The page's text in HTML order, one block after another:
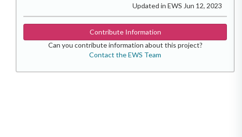
Updated in EWS Jun 12, 2023
Contribute Information
Can you contribute information about this project?
Contact the EWS Team